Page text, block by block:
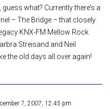
what? Currently there’s a
– The Bridge – that closely
KNX-FM Mellow Rock
Streisand and Neil
the old days all over again!
7, 2007, 12:45 pm